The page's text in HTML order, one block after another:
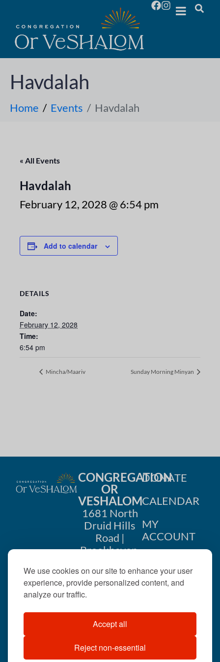
We use cookies on our site to enhance your user
experience, provide personalized content, and
analyze our traffic.
Accept all
Reject non-essential
Havdalah
Home Events Havdalah
« All Events
Havdalah
February 12, 2028 @ 6:54 pm
Add to calendar
DETAILS
Date:
February 12, 2028
Time:
6:54 pm
Mincha/Maariv Sunday Morning Minyan
CONGREGATION
OR
VESHALOM
1681 North
Druid Hills
Road |
Brookhaven,
404-633-
©2026 . All rights
reserved.
DONATE
CALENDAR
MY
ACCOUNT
US